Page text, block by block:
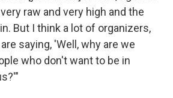
raw and very high and the
But I think a lot of organizers,
saying, 'Well, why are we
who don't want to be in